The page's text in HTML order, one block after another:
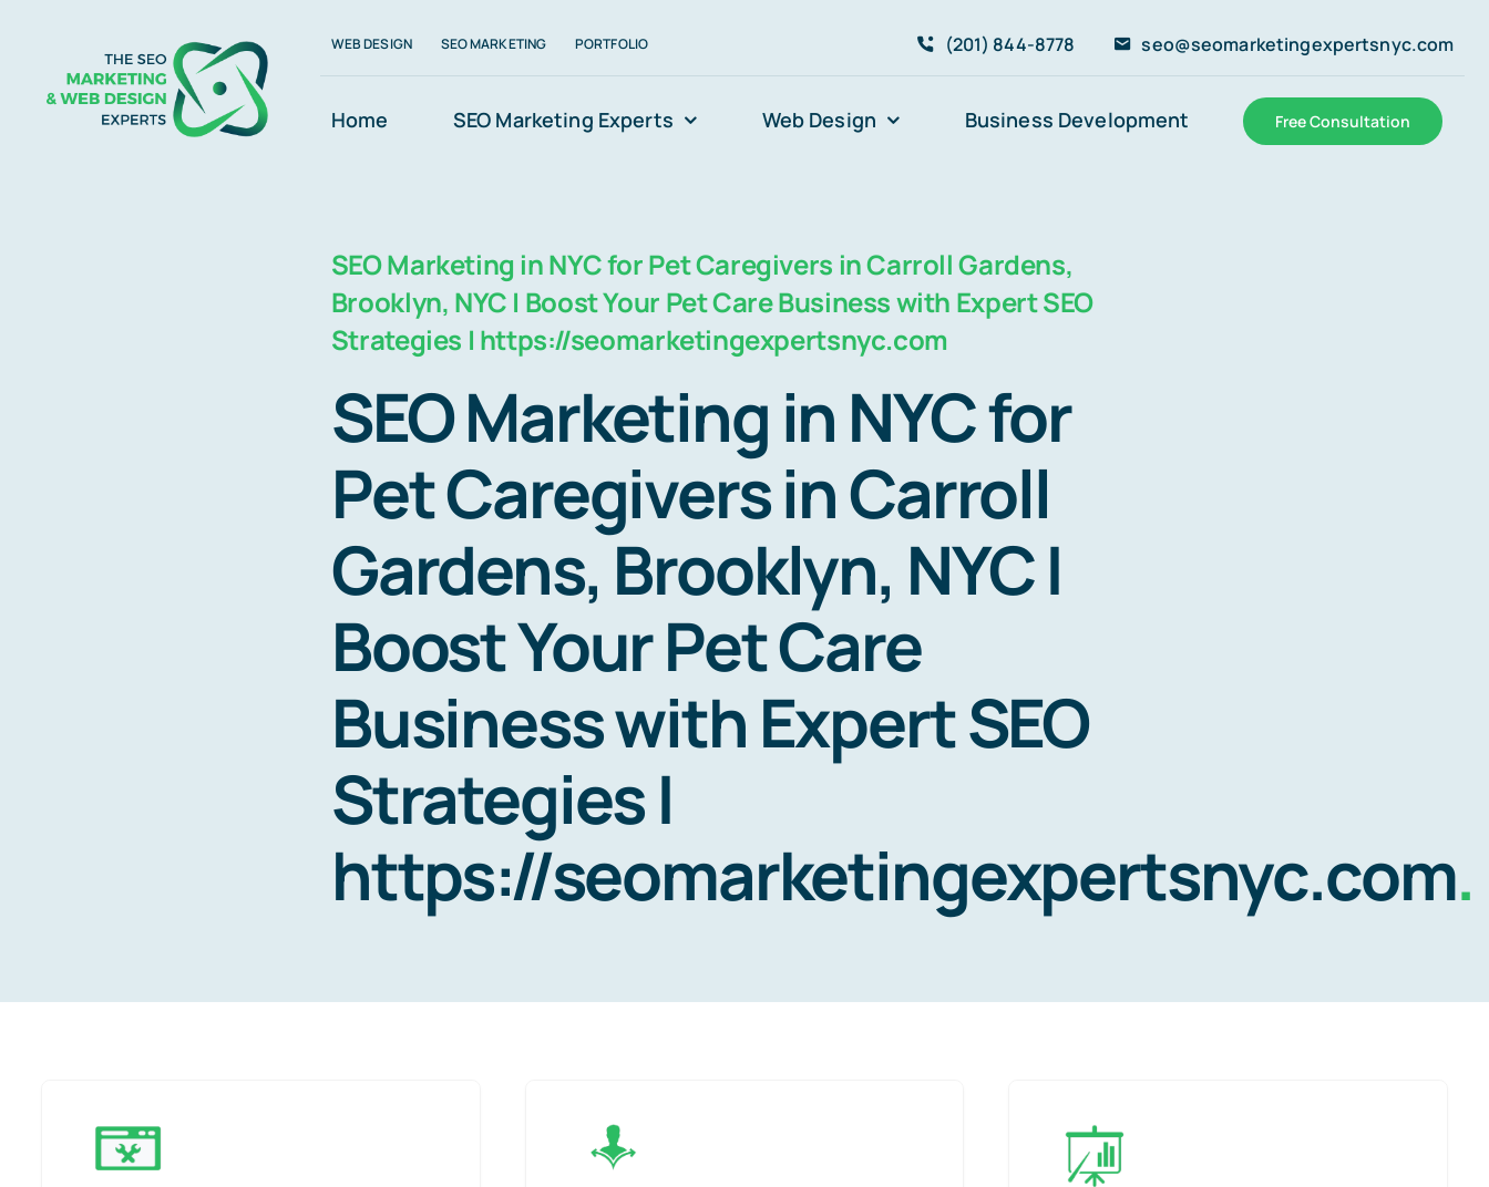
content
WEB DESIGN SEO MARKETING PORTFOLIO (201) 844-8778 seo@seomarketingexpertsnyc.com
Home SEO Marketing Experts Web Design Business Development Free Consultation
SEO Marketing in NYC for Pet Caregivers in Carroll Gardens,
Brooklyn, NYC | Boost Your Pet Care Business with Expert SEO
Strategies | https://seomarketingexpertsnyc.com
SEO Marketing in NYC for
Pet Caregivers in Carroll
Gardens, Brooklyn, NYC |
Boost Your Pet Care
Business with Expert SEO
Strategies |
https://seomarketingexpertsnyc.com.